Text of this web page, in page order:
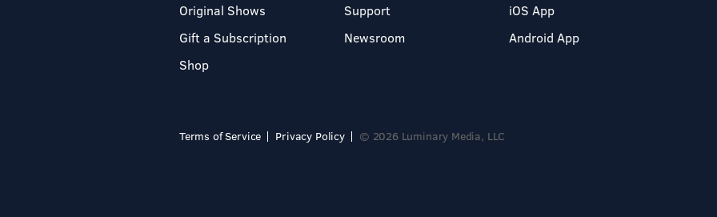
Original Shows
Gift a Subscription
Shop
Support
Newsroom
iOS App
Android App
Terms of Service Privacy Policy © 2026 Luminary Media, LLC